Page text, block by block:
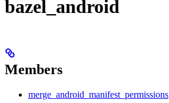
bazel_android
Members
merge_android_manifest_permissions